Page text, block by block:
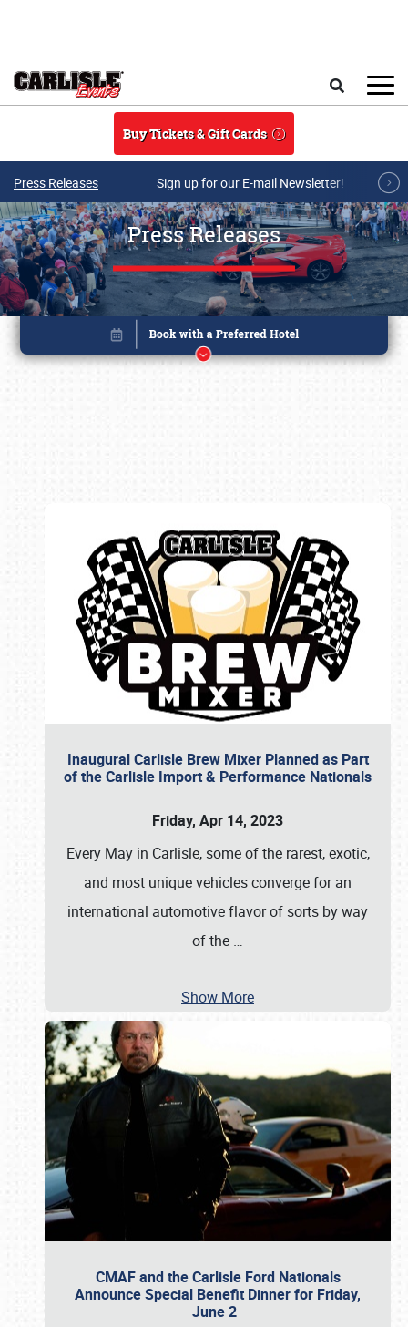
Buy Tickets & Gift Cards
Press Releases Sign up for our E-mail Newsletter!
Press Releases
Inaugural Carlisle Brew Mixer Planned as Part
of the Carlisle Import & Performance Nationals
Friday, Apr 14, 2023
Every May in Carlisle, some of the rarest, exotic,
and most unique vehicles converge for an
international automotive flavor of sorts by way
of the …
Show More
CMAF and the Carlisle Ford Nationals
Announce Special Benefit Dinner for Friday,
June 2
Book online or call (800) 216-1876